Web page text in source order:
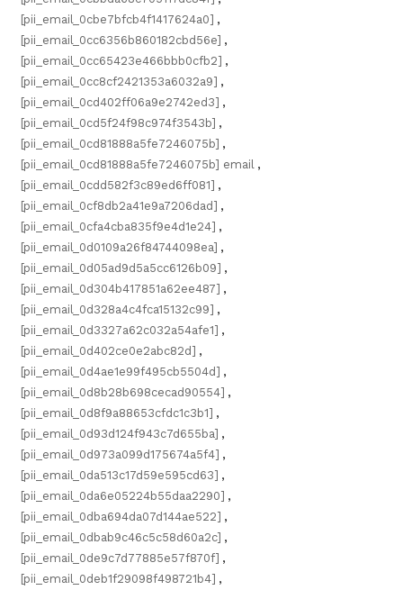
[pii_email_0cbe7bfcb4f1417624a0] ,
[pii_email_0cc6356b860182cbd56e] ,
[pii_email_0cc65423e466bbb0cfb2] ,
[pii_email_0cc8cf2421353a6032a9] ,
[pii_email_0cd402ff06a9e2742ed3] ,
[pii_email_0cd5f24f98c974f3543b] ,
[pii_email_0cd81888a5fe7246075b] ,
[pii_email_0cd81888a5fe7246075b] email ,
[pii_email_0cdd582f3c89ed6ff081] ,
[pii_email_0cf8db2a41e9a7206dad] ,
[pii_email_0cfa4cba835f9e4d1e24] ,
[pii_email_0d0109a26f84744098ea] ,
[pii_email_0d05ad9d5a5cc6126b09] ,
[pii_email_0d304b417851a62ee487] ,
[pii_email_0d328a4c4fca15132c99] ,
[pii_email_0d3327a62c032a54afe1] ,
[pii_email_0d402ce0e2abc82d] ,
[pii_email_0d4ae1e99f495cb5504d] ,
[pii_email_0d8b28b698cecad90554] ,
[pii_email_0d8f9a88653cfdc1c3b1] ,
[pii_email_0d93d124f943c7d655ba] ,
[pii_email_0d973a099d175674a5f4] ,
[pii_email_0da513c17d59e595cd63] ,
[pii_email_0da6e05224b55daa2290] ,
[pii_email_0dba694da07d144ae522] ,
[pii_email_0dbab9c46c5c58d60a2c] ,
[pii_email_0de9c7d77885e57f870f] ,
[pii_email_0deb1f29098f498721b4] ,